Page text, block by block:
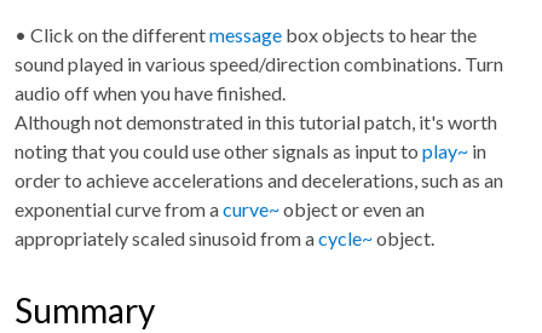
• Click on the differentmessage box objects to hear the
sound played in various speed/direction combinations. Turn
audio off when you have finished.
Although not demonstrated in this tutorial patch, it's worth
noting that you could use other signals as input to play~ in
order to achieve accelerations and decelerations, such as an
exponential curve from acurve~object or even an
appropriately scaled sinusoid from acycle~object.
Summary